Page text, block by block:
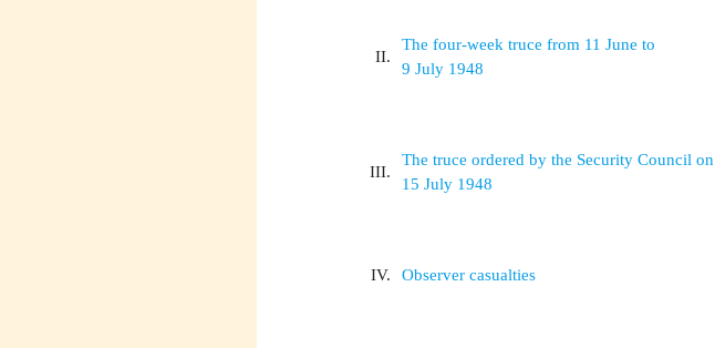
II.
The four-week truce from 11 June to
9 July 1948
III.
The truce ordered by the Security Council on
15 July 1948
IV. Observer casualties